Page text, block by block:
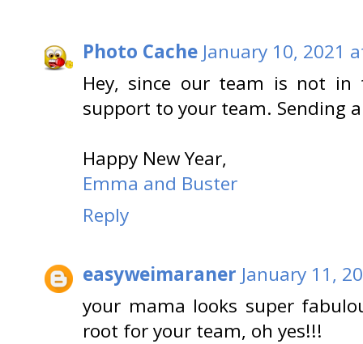
Photo Cache January 10, 2021
Hey, since our team is not
support to your team. Sending
Happy New Year,
Emma and Buster
Reply
easyweimaraner January 11,
your mama looks super
root for your team, oh yes!!!